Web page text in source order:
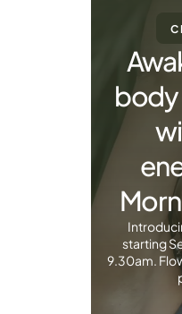
body
starting
9.30am.